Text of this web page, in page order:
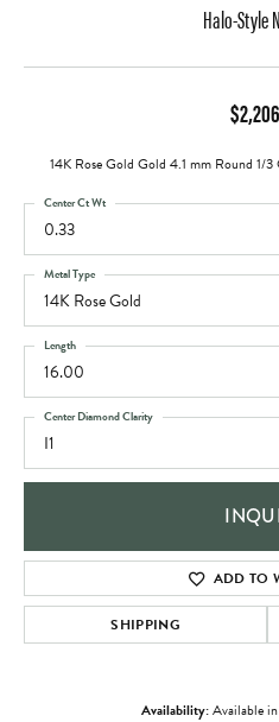
Halo-Style
14K Rose Gold Gold 4.1 mm Round 1/
0.33
Center Ct Wt
14K Rose Gold
Metal Type
16.00
Length
I1
Center Diamond Clarity
ADD TO
SHIPPING
Availability:Available